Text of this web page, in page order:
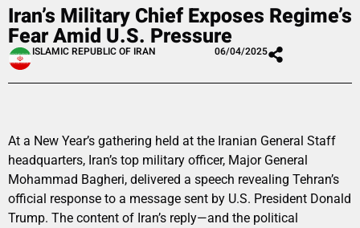
Iran’s Military Chief Exposes Regime’s
Fear Amid U.S. Pressure
ISLAMIC REPUBLIC OF IRAN 06/04/2025
At a New Year’s gathering held at the Iranian General Staff
headquarters, Iran’s top military officer, Major General
Mohammad Bagheri, delivered a speech revealing Tehran’s
official response to a message sent by U.S. President Donald
Trump. The content of Iran’s reply—and the political